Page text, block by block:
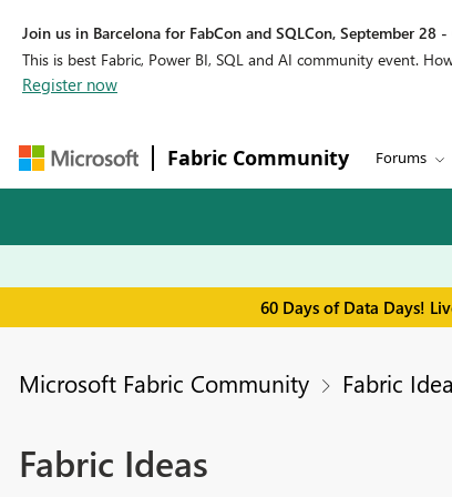
Join us in Barcelona for FabCon and SQLCon, September 28
This is best Fabric, Power BI, SQL and AI community event.
Register now
Fabric Community Forums
60 Days of Data Days!
Microsoft Fabric Community Fabric
Fabric Ideas